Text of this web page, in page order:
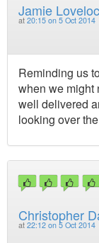
Jamie
at 20:15 on 5 Oct 2014
Reminding us
when we might
well delivered
looking over
Christopher
at 22:12 on 5 Oct 2014